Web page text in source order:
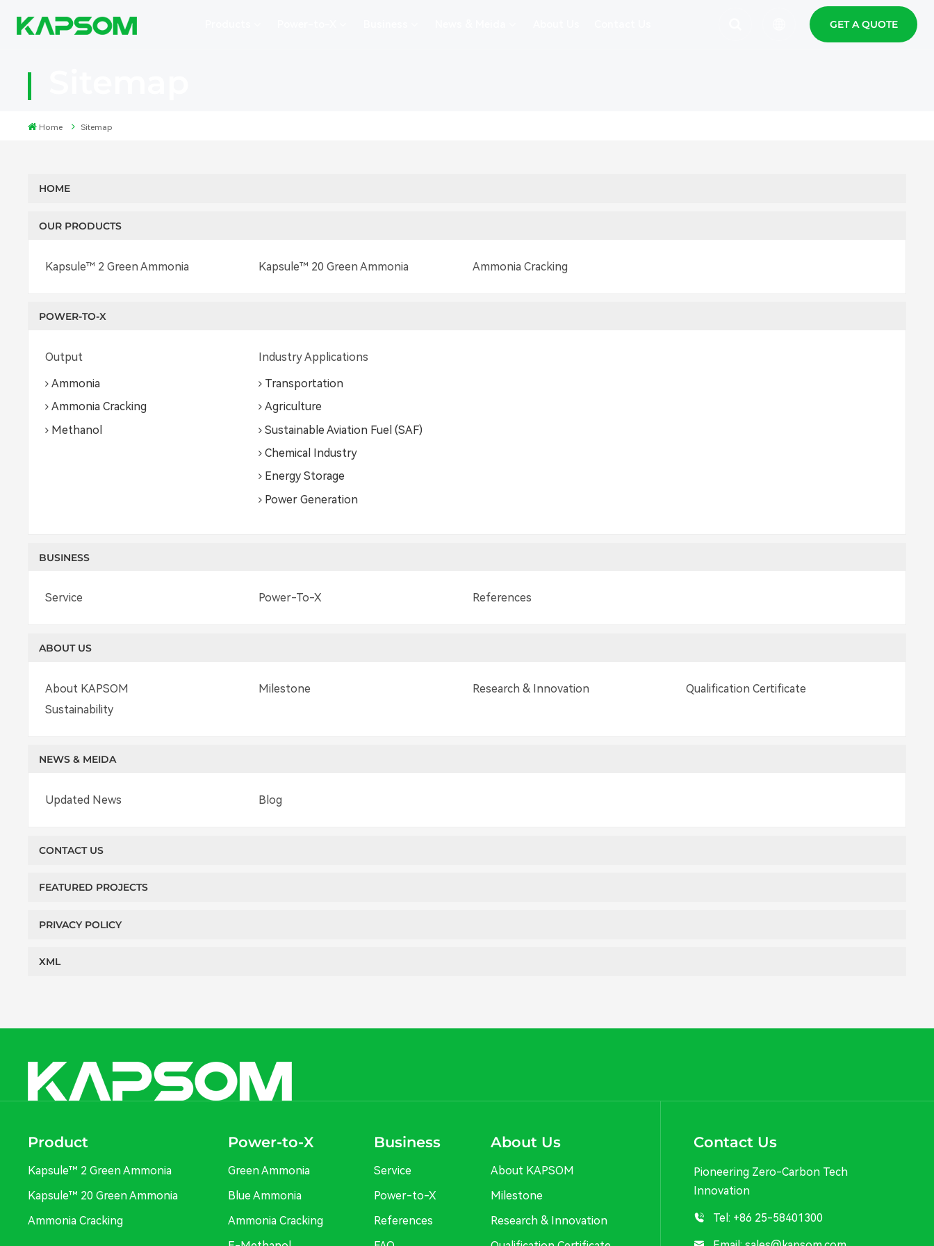
GET A QUOTE
Home Sitemap
HOME
OUR PRODUCTS
Kapsule™ 2 Green Ammonia Kapsule™ 20 Green Ammonia Ammonia Cracking
POWER-TO-X
Output
Ammonia
Ammonia Cracking
Methanol
Industry Applications
Transportation
Agriculture
Sustainable Aviation Fuel (SAF)
Chemical Industry
Energy Storage
Power Generation
BUSINESS
Service Power-To-X References
ABOUT US
About KAPSOM Milestone Research & Innovation
Qualification Certificate
Sustainability
NEWS & MEIDA
Updated News Blog
CONTACT US
FEATURED PROJECTS
PRIVACY POLICY
XML
Product
Kapsule™ 2 Green Ammonia
Kapsule™ 20 Green Ammonia
Ammonia Cracking
Power-to-X
Green Ammonia
Blue Ammonia
Ammonia Cracking
Business
Service
Power-to-X
References
About Us
About KAPSOM
Milestone
Research & Innovation
Contact Us
Pioneering Zero-Carbon Tech
Innovation
Tel: +86 25-58401300